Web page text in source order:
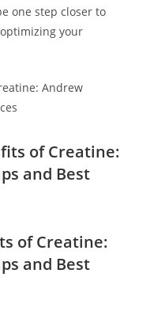
one step‍ closer to
⁣your​
of ​Creatine:
⁣and Best
of Creatine:
and Best